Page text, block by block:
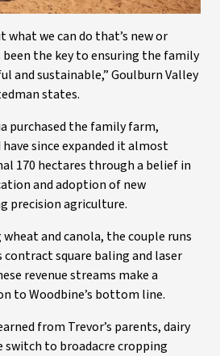
what we can do that’s new or
the key to ensuring the family
and sustainable,” Goulburn Valley
states.
purchased the family farm,
since expanded it almost
170 hectares through a belief in
and adoption of new
precision agriculture.
and canola, the couple runs
contract square baling and laser
revenue streams make a
to Woodbine’s bottom line.
from Trevor’s parents, dairy
switch to broadacre cropping